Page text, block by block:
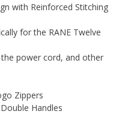
with Reinforced Stitching
for the RANE Twelve
power cord, and other
Zippers
Handles